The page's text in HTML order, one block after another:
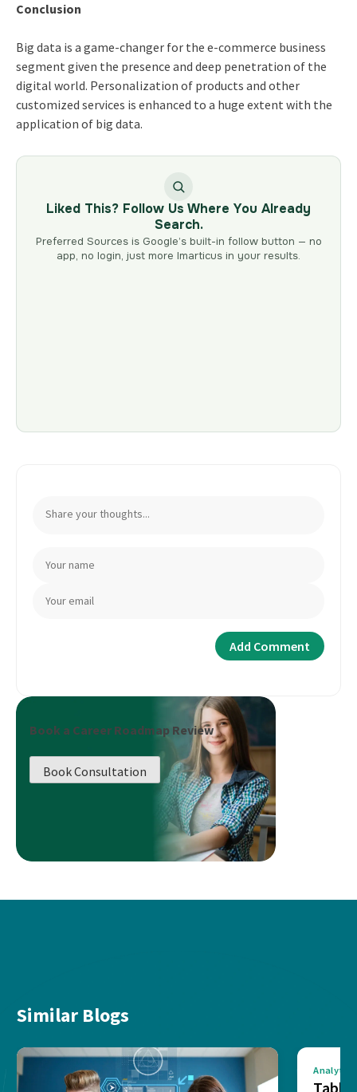
Conclusion
Big data is a game-changer for the e-commerce business
segment given the presence and deep penetration of the
digital world. Personalization of products and other
customized services is enhanced to a huge extent with the
application of big data.
Liked This? Follow Us Where You Already
Search.
Preferred Sources is Google’s built-in follow button — no
app, no login, just more Imarticus in your results.
Book a Career Roadmap Review
Book Consultation
Similar Blogs
Analytics